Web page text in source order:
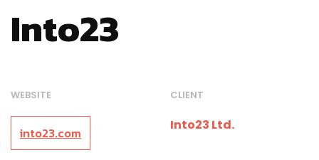
Into23
WEBSITE
into23.com
CLIENT
Into23 Ltd.